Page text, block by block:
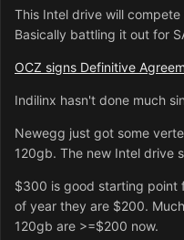
This Intel drive will
Basically battling it out for
OCZ signs Definitive
Indilinx hasn't done much
Newegg just got some
120gb. The new Intel drive
$300 is good starting point
of year they are $200.
120gb are >=$200 now.